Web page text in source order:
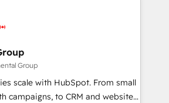
adoption coaching. Buying
to it, or reviving a stale portal?
10+ years of HubSpot experience
🌟5 HubSpot Accreditations 🌟
Challenge 2021 🌟INBOUND’19
full
HubSpot CRM. ✔️A team of
Group
scale with HubSpot. From small
campaigns, to CRM and websites.